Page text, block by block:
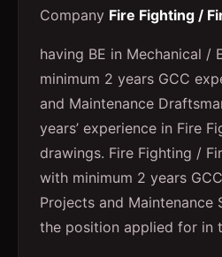
Company Fire Fighting /
having BE in Mechanical /
minimum 2 years GCC
and Maintenance
years’ experience in Fire
drawings. Fire Fighting /
with minimum 2 years
Projects and Maintenance
the position applied for in